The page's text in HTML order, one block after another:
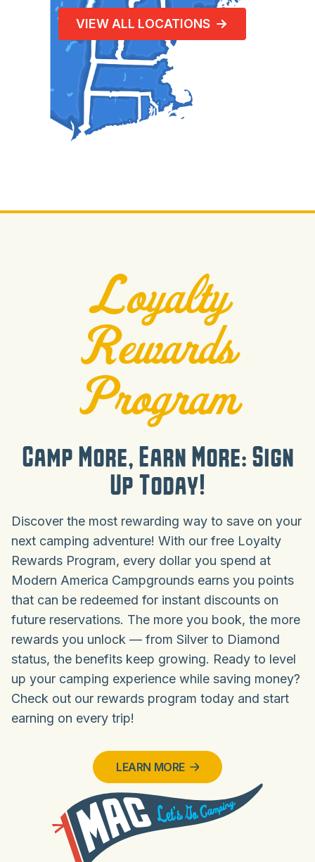
VIEW ALL LOCATIONS
Loyalty
Rewards
Program
Camp More, Earn More: Sign
Up Today!
Discover the most rewarding way to save on your
next camping adventure! With our free Loyalty
Rewards Program, every dollar you spend at
Modern America Campgrounds earns you points
that can be redeemed for instant discounts on
future reservations. The more you book, the more
rewards you unlock — from Silver to Diamond
status, the benefits keep growing. Ready to level
up your camping experience while saving money?
Check out our rewards program today and start
earning on every trip!
LEARN MORE